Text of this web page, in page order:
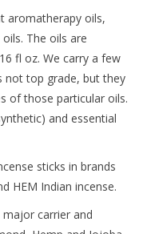
aromatherapy oils,
The oils are
fl oz. We carry a few
not top grade, but they
of those particular oils.
and essential
sticks in brands
HEM Indian incense.
carrier and